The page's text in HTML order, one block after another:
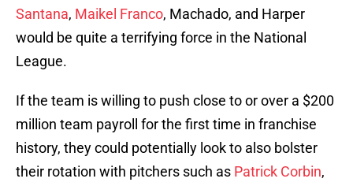
Santana, Maikel Franco, Machado, and Harper
would be quite a terrifying force in the National
League.
If the team is willing to push close to or over a $200
million team payroll for the first time in franchise
history, they could potentially look to also bolster
their rotation with pitchers such as Patrick Corbin,